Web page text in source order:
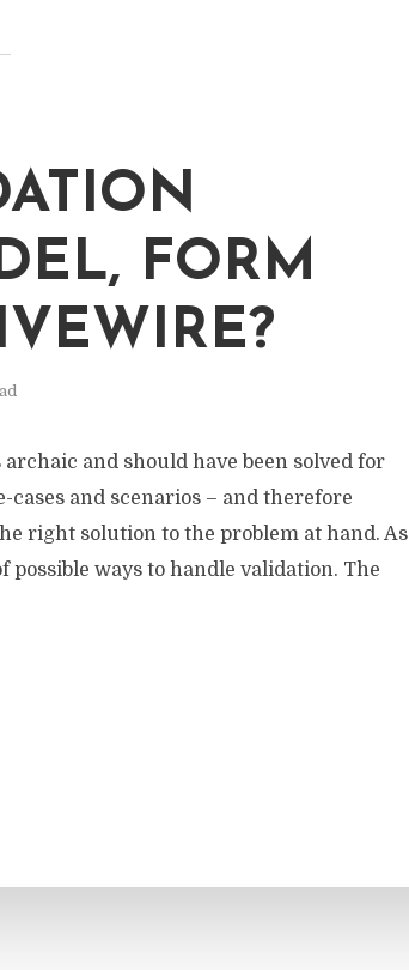
FORM
and should have been solved for
cases and scenarios – and therefore
right solution to the problem at hand. As
ways to handle validation. The